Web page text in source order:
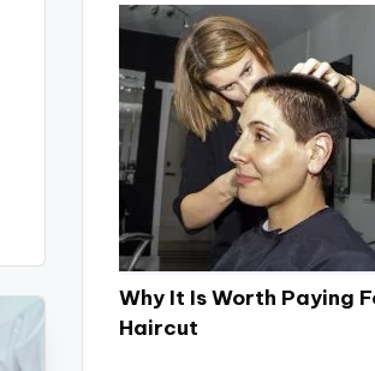
Why It Is Worth Paying
Haircut